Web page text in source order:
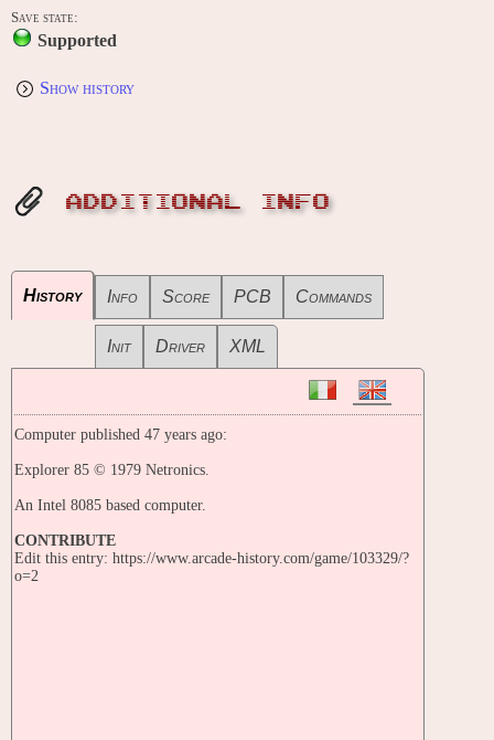
Save state:
Supported
Show history
ADDITIONAL INFO
History Info Score PCB Commands
Init Driver XML
Computer published 47 years ago:
Explorer 85 © 1979 Netronics.
An Intel 8085 based computer.
CONTRIBUTE
Edit this entry: https://www.arcade-history.com/game/103329/?
o=2